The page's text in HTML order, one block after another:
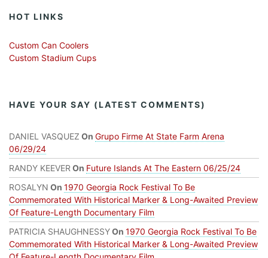
HOT LINKS
Custom Can Coolers
Custom Stadium Cups
HAVE YOUR SAY (LATEST COMMENTS)
DANIEL VASQUEZ On Grupo Firme At State Farm Arena
06/29/24
RANDY KEEVER On Future Islands At The Eastern 06/25/24
ROSALYN On 1970 Georgia Rock Festival To Be
Commemorated With Historical Marker & Long-Awaited Preview
Of Feature-Length Documentary Film
PATRICIA SHAUGHNESSYOn 1970 Georgia Rock Festival To Be
Commemorated With Historical Marker & Long-Awaited Preview